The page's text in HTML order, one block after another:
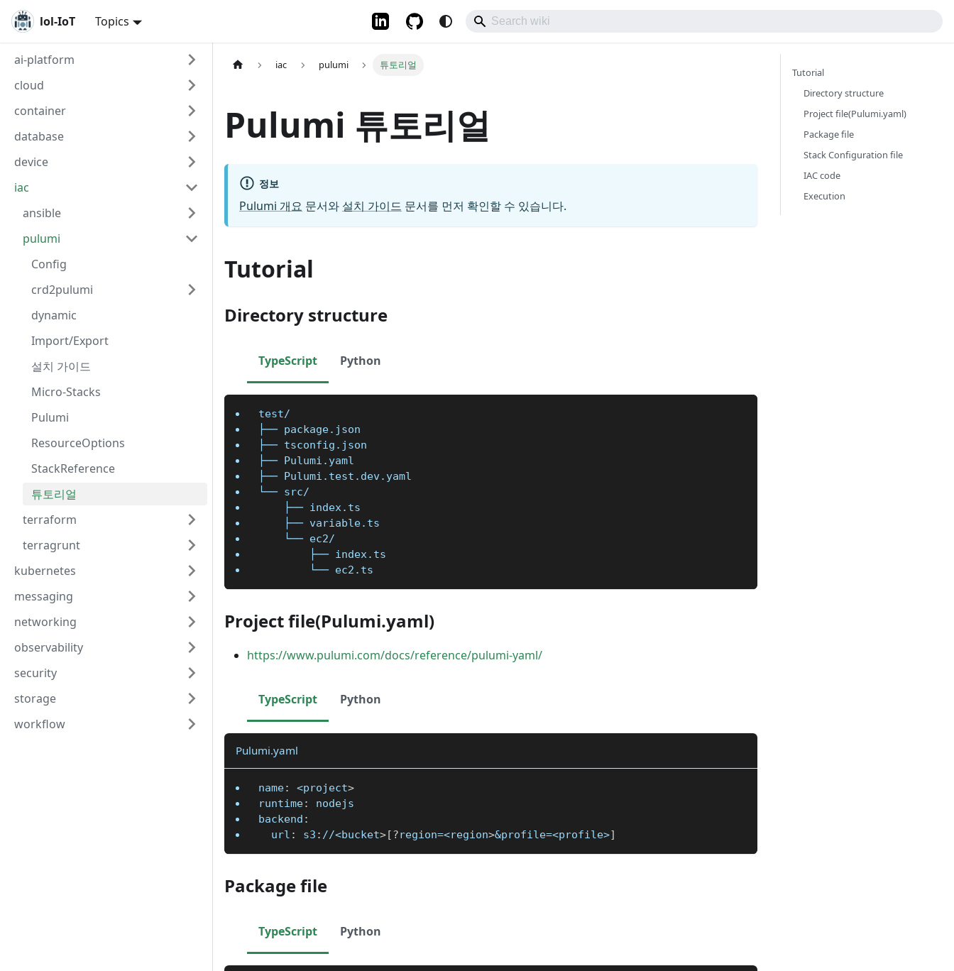
lol-IoT Topics
ai-platform
cloud
container
database
device
iac
ansible
pulumi
Config
crd2pulumi
dynamic
Import/Export
설치 가이드
Micro-Stacks
Pulumi
ResourceOptions
StackReference
튜토리얼
terraform
terragrunt
kubernetes
messaging
networking
observability
security
storage
workflow
iac pulumi 튜토리얼
Pulumi 튜토리얼
정보
Pulumi 개요 문서와 설치 가이드 문서를 먼저 확인할 수 있습니다.
Tutorial
Directory structure
TypeScript Python
test/
├── package.json
├── tsconfig.json
├── Pulumi.yaml
├── Pulumi.test.dev.yaml
└── src/
    ├── index.ts
    ├── variable.ts
    └── ec2/
        ├── index.ts
        └── ec2.ts
Project file(Pulumi.yaml)
https://www.pulumi.com/docs/reference/pulumi-yaml/
TypeScript Python
Pulumi.yaml
name: <project>
runtime:
nodejs
backend :
url : s3 : //<bucket>[?region=<region>&profile=<profile>]
Package file
TypeScript Python
Tutorial
Directory structure
Project file(Pulumi.yaml)
Package file
Stack Configuration file
IAC code
Execution